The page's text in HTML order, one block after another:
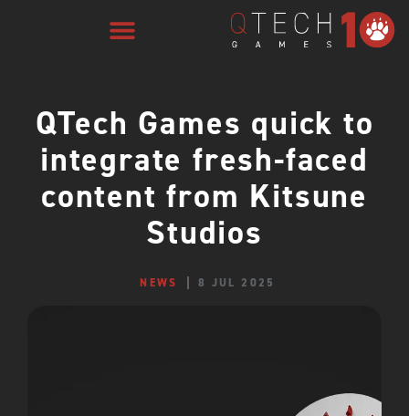
QTech Games quick to
integrate fresh-faced
content from Kitsune
Studios
NEWS 8 JUL 2025